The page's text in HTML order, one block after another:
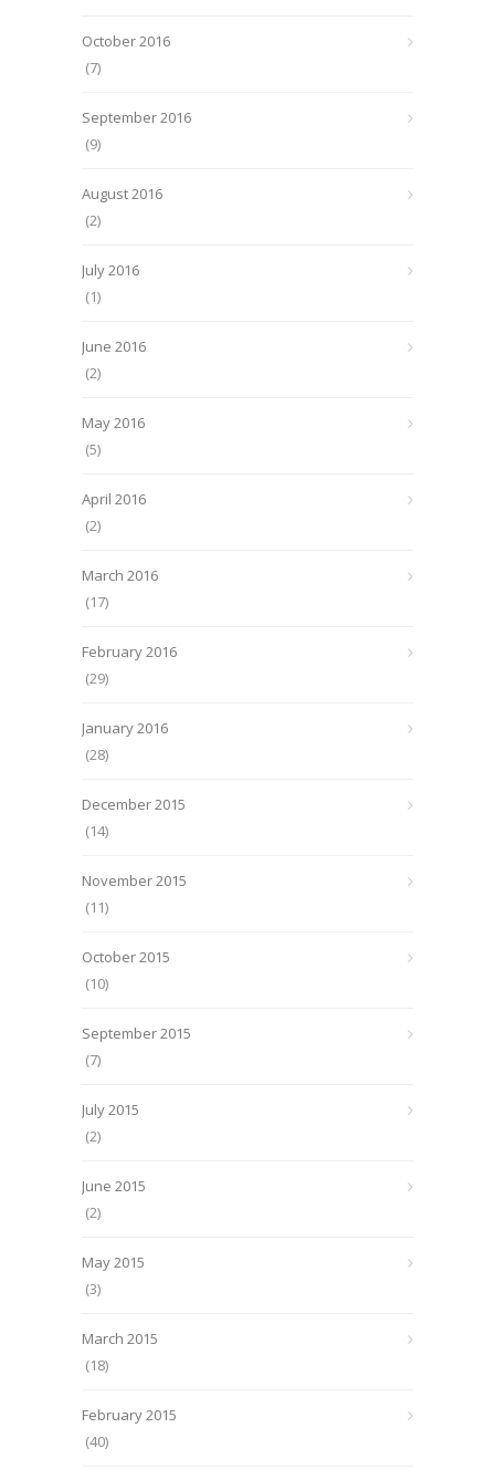
October 2016
(7)
September 2016
(9)
August 2016
(2)
July 2016
(1)
June 2016
(2)
May 2016
(5)
April 2016
(2)
March 2016
(17)
February 2016
(29)
January 2016
(28)
December 2015
(14)
November 2015
(11)
October 2015
(10)
September 2015
(7)
July 2015
(2)
June 2015
(2)
May 2015
(3)
March 2015
(18)
February 2015
(40)